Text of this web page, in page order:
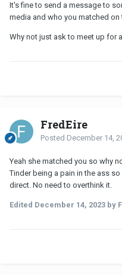
It's fine to send a message to
media and who you matched on
Why not just ask to meet up for
FredEire
Posted December 14,
Yeah she matched you so why
Tinder being a pain in the ass
direct. No need to overthink it.
Edited December 14, 2023 by